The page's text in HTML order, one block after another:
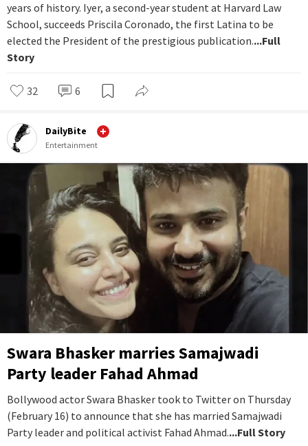
years of history. Iyer, a second-year student at Harvard Law
School, succeeds Priscila Coronado, the first Latina to be
elected the President of the prestigious publication....Full
Story
32 6
DailyBite
Entertainment
Swara Bhasker marries Samajwadi
Party leader Fahad Ahmad
Bollywood actor Swara Bhasker took to Twitter on Thursday
(February 16) to announce that she has married Samajwadi
Party leader and political activist Fahad Ahmad....Full Story